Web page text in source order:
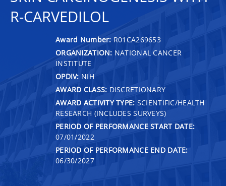
R-CARVEDILOL
Award Number: R01CA269653
ORGANIZATION: NATIONAL CANCER
INSTITUTE
OPDIV: NIH
AWARD CLASS: DISCRETIONARY
AWARD ACTIVITY TYPE: SCIENTIFIC/HEALTH
RESEARCH (INCLUDES SURVEYS)
PERIOD OF PERFORMANCE START DATE:
07/01/2022
PERIOD OF PERFORMANCE END DATE:
06/30/2027